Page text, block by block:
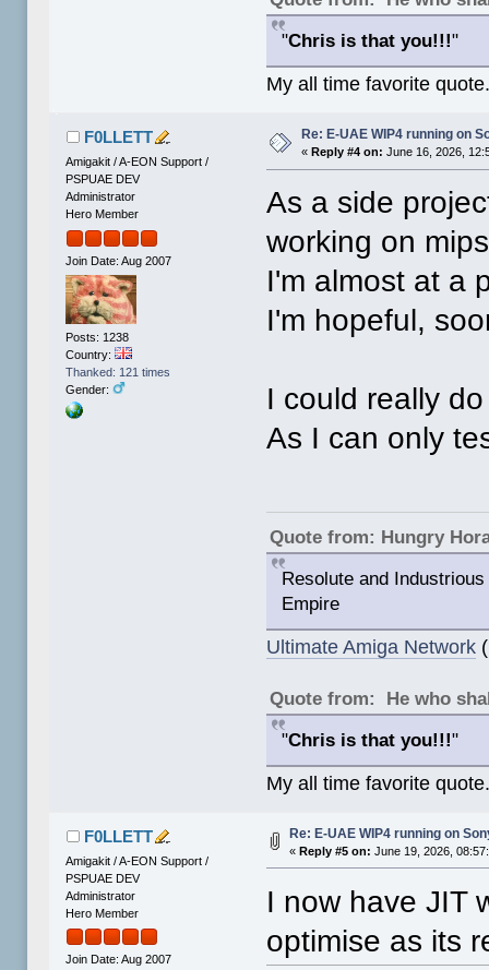
"Chris is that you!!!"
My all time favorite
F0LLETT
Amigakit / A-EON Support /
PSPUAE DEV
Administrator
Hero Member
Join Date: Aug 2007
Posts: 1238
Country:
Thanked: 121 times
Gender:
Re: E-UAE WIP4 running on
« Reply #4 on: June 16, 2026,
As a side
working on
I'm almost at a
I'm hopeful,
I could really
As I can only
Quote from: Hungry
Resolute and
Empire
Ultimate Amiga Network
Quote from: He who
"Chris is that you!!!"
My all time favorite
F0LLETT
Amigakit / A-EON Support /
PSPUAE DEV
Administrator
Hero Member
Join Date: Aug 2007
Re: E-UAE WIP4 running on
«Reply #5 on: June 19, 2026,
I now have JIT
optimise as its